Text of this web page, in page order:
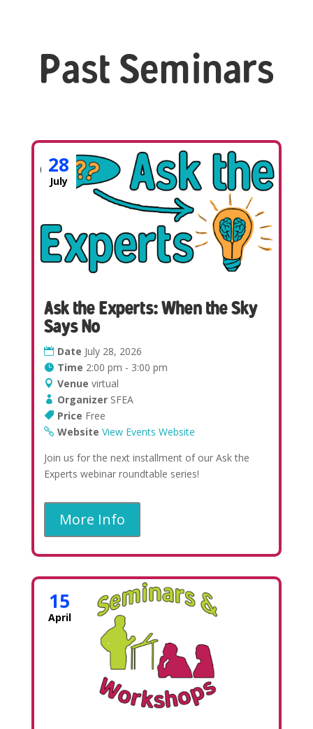
Past Seminars
28
July
Ask the Experts: When the Sky
Says No
Date July 28, 2026
Time 2:00 pm - 3:00 pm
Venue virtual
Organizer SFEA
Price Free
Website View Events Website
Join us for the next installment of our Ask the
Experts webinar roundtable series!
More Info
15
April